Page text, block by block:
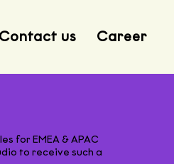
Contact us Career
for EMEA & APAC
to receive such a